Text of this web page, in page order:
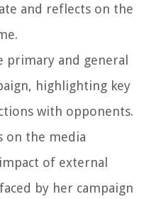
and reflects on the
primary and general
highlighting key
with opponents.
on the media
of external
by her campaign